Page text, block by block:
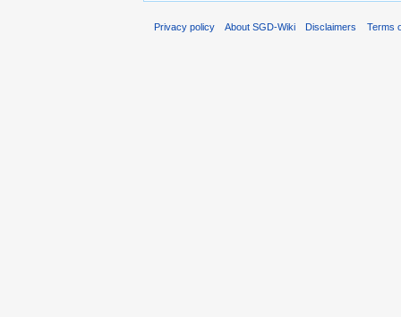
Privacy policy About SGD-Wiki Disclaimers Terms